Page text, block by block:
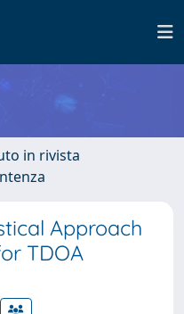
in rivista
Approach
TDOA